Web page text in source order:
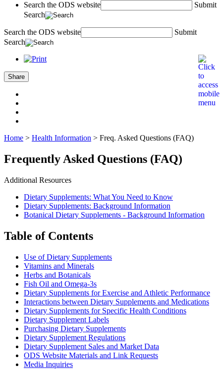
Search the ODS website
Submit
Search
Search the ODS website
Submit
Search
Share
Home > Health Information > Freq. Asked Questions (FAQ)
Frequently Asked Questions (FAQ)
Additional Resources
Dietary Supplements: What You Need to Know
Dietary Supplements: Background Information
Botanical Dietary Supplements - Background Information
Table of Contents
Use of Dietary Supplements
Vitamins and Minerals
Herbs and Botanicals
Fish Oil and Omega-3s
Dietary Supplements for Exercise and Athletic Performance
Interactions between Dietary Supplements and Medications
Dietary Supplements for Specific Health Conditions
Dietary Supplement Labels
Purchasing Dietary Supplements
Dietary Supplement Regulations
Dietary Supplement Sales and Market Data
ODS Website Materials and Link Requests
Media Inquiries